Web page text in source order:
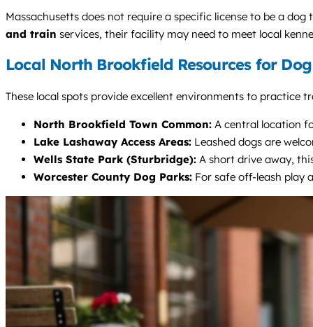
Massachusetts does not require a specific license to be a
and train services, their facility may need to meet local
Local North Brookfield Resources for
These local spots provide excellent environments to practice
North Brookfield Town Common: A central location
Lake Lashaway Access Areas: Leashed dogs are
Wells State Park (Sturbridge): A short drive away,
Worcester County Dog Parks: For safe off-leash play